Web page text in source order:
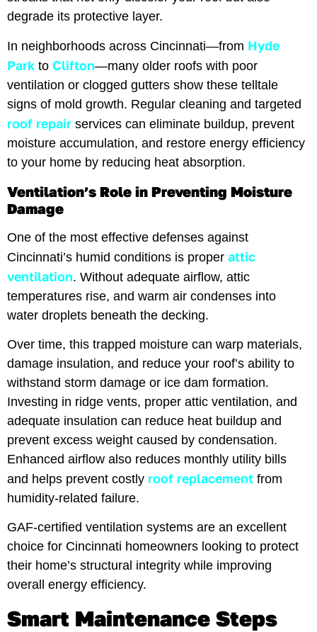
degrade its protective layer.
In neighborhoods across Cincinnati—from Hyde
Park to Clifton—many older roofs with poor
ventilation or clogged gutters show these telltale
signs of mold growth. Regular cleaning and targeted
roof repair services can eliminate buildup, prevent
moisture accumulation, and restore energy efficiency
to your home by reducing heat absorption.
Ventilation’s Role in Preventing Moisture
Damage
One of the most effective defenses against
Cincinnati’s humid conditions is proper attic
ventilation. Without adequate airflow, attic
temperatures rise, and warm air condenses into
water droplets beneath the decking.
Over time, this trapped moisture can warp materials,
damage insulation, and reduce your roof’s ability to
withstand storm damage or ice dam formation.
Investing in ridge vents, proper attic ventilation, and
adequate insulation can reduce heat buildup and
prevent excess weight caused by condensation.
Enhanced airflow also reduces monthly utility bills
and helps prevent costly roof replacement from
humidity-related failure.
GAF-certified ventilation systems are an excellent
choice for Cincinnati homeowners looking to protect
their home’s structural integrity while improving
overall energy efficiency.
Smart Maintenance Steps